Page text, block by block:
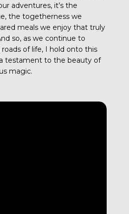
adventures, it’s the
the togetherness we
meals we enjoy that truly
so, as we continue to
of life, I hold onto this
testament to the beauty of
magic.